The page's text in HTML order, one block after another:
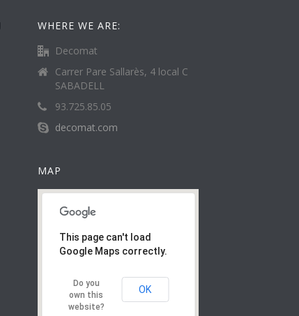
WHERE WE ARE:
Decomat
Carrer Pare Sallarès, 4 local C
SABADELL
93.725.85.05
decomat.com
MAP
This page can't load
Google Maps correctly.
Do you
own this
website?
OK